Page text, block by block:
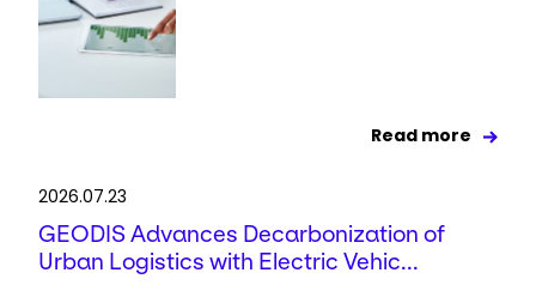
Read more
2026.07.23
GEODIS Advances Decarbonization of
Urban Logistics with Electric Vehic...